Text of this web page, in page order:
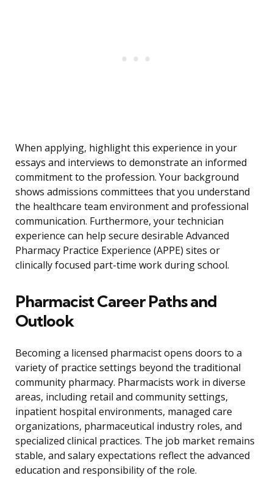
When applying, highlight this experience in your
essays and interviews to demonstrate an informed
commitment to the profession. Your background
shows admissions committees that you understand
the healthcare team environment and professional
communication. Furthermore, your technician
experience can help secure desirable Advanced
Pharmacy Practice Experience (APPE) sites or
clinically focused part-time work during school.
Pharmacist Career Paths and
Outlook
Becoming a licensed pharmacist opens doors to a
variety of practice settings beyond the traditional
community pharmacy. Pharmacists work in diverse
areas, including retail and community settings,
inpatient hospital environments, managed care
organizations, pharmaceutical industry roles, and
specialized clinical practices. The job market remains
stable, and salary expectations reflect the advanced
education and responsibility of the role.